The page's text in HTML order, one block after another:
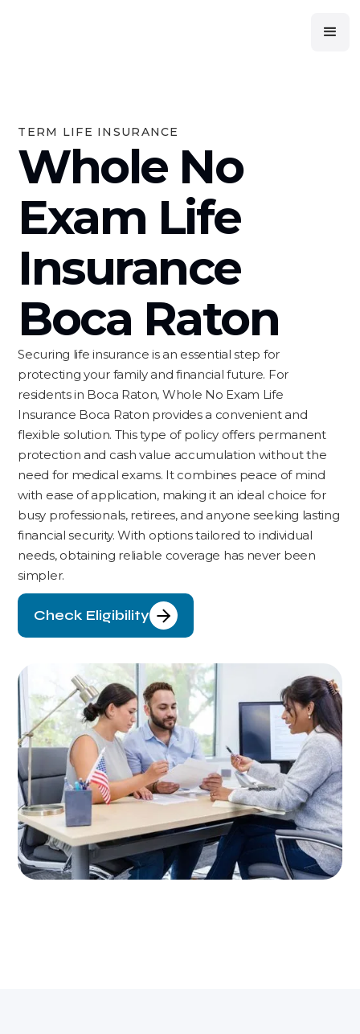
TERM LIFE INSURANCE
Whole No
Exam Life
Insurance
Boca Raton
Securing life insurance is an essential step for
protecting your family and financial future. For
residents in Boca Raton, Whole No Exam Life
Insurance Boca Raton provides a convenient and
flexible solution. This type of policy offers permanent
protection and cash value accumulation without the
need for medical exams. It combines peace of mind
with ease of application, making it an ideal choice for
busy professionals, retirees, and anyone seeking lasting
financial security. With options tailored to individual
needs, obtaining reliable coverage has never been
simpler.
Check Eligibility